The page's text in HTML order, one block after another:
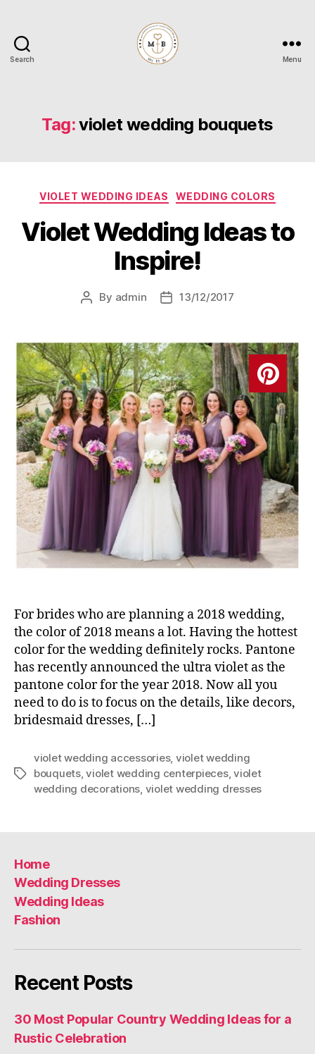
Search Menu
Tag:violet wedding bouquets
Categories
VIOLET WEDDING IDEAS WEDDING COLORS
Violet Wedding Ideas to
Inspire!
Post
By admin
Post13/12/2017
For brides who are planning a 2018 wedding,
the color of 2018 means a lot. Having the hottest
color for the wedding definitely rocks. Pantone
has recently announced the ultra violet as the
pantone color for the year 2018. Now all you
need to do is to focus on the details, like decors,
bridesmaid dresses, […]
Tags
violet wedding accessories, violet wedding
bouquets,violet wedding centerpieces,violet
wedding decorations, violet wedding dresses
Home
Wedding Dresses
Wedding Ideas
Fashion
Recent Posts
30 Most Popular Country Wedding Ideas for a
Rustic Celebration